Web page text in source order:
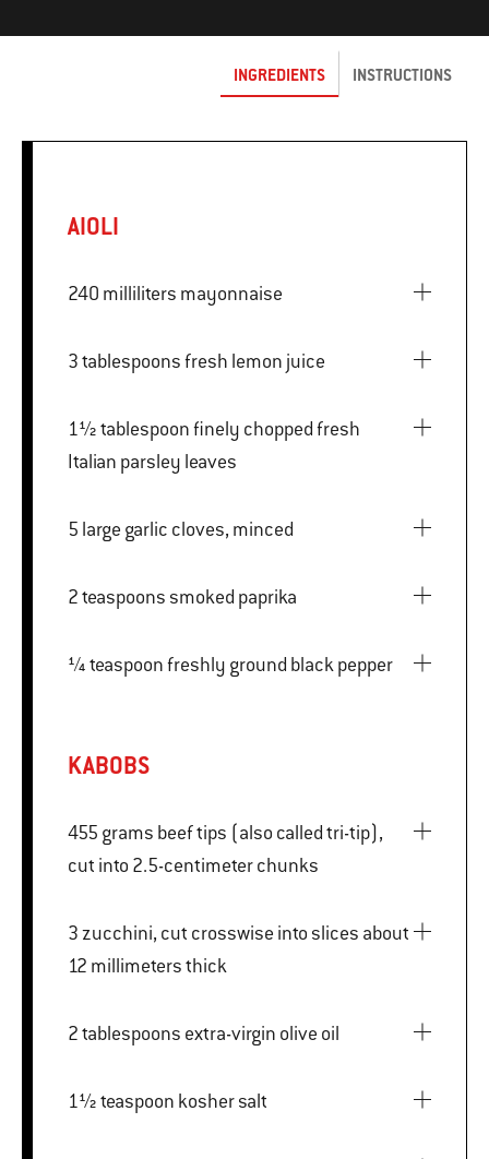
INGREDIENTS INSTRUCTIONS
AIOLI
240 milliliters mayonnaise
3 tablespoons fresh lemon juice
1½ tablespoon finely chopped fresh
Italian parsley leaves
5 large garlic cloves, minced
2 teaspoons smoked paprika
¼ teaspoon freshly ground black pepper
KABOBS
455 grams beef tips (also called tri-tip),
cut into 2.5-centimeter chunks
3 zucchini, cut crosswise into slices about
12 millimeters thick
2 tablespoons extra-virgin olive oil
1½ teaspoon kosher salt